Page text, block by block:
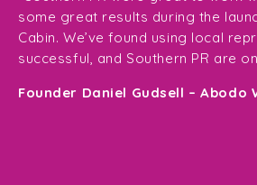
some great results during the
Cabin. We’ve found using local
successful, and Southern PR are
Founder Daniel Gudsell – Abodo